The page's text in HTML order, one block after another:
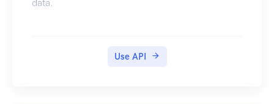
data.
Use API